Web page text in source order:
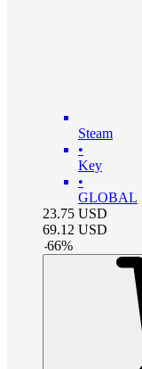
Steam
•
Key
•
GLOBAL
23.75 USD
69.12 USD
-66%